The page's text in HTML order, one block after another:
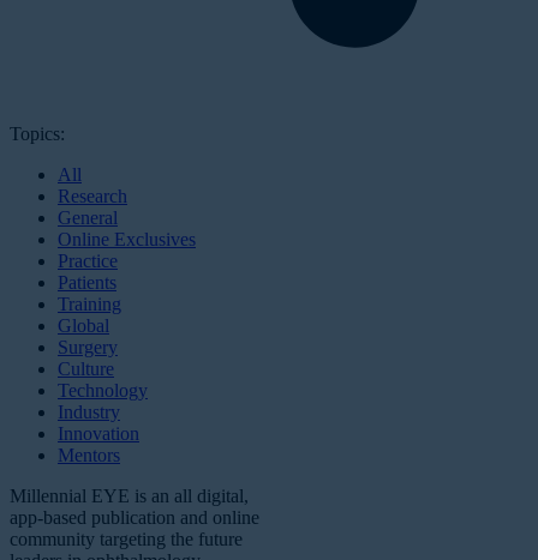
Topics:
All
Research
General
Online Exclusives
Practice
Patients
Training
Global
Surgery
Culture
Technology
Industry
Innovation
Mentors
Millennial EYE is an all digital,
app-based publication and online
community targeting the future